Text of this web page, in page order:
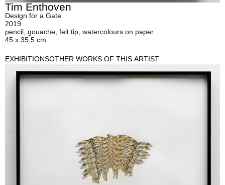
Tim Enthoven
Design for a Gate
2019
pencil, gouache, felt tip, watercolours on paper
45 x 35,5 cm
EXHIBITIONSOTHER WORKS OF THIS ARTIST